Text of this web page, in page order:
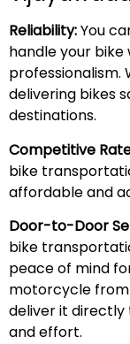
Reliability:You
handle your
professionalism.
delivering bikes
destinations.
Competitive
bike
affordable and
Door-to-Door
bike
peace of mind
motorcycle from
deliver it directly
and effort.